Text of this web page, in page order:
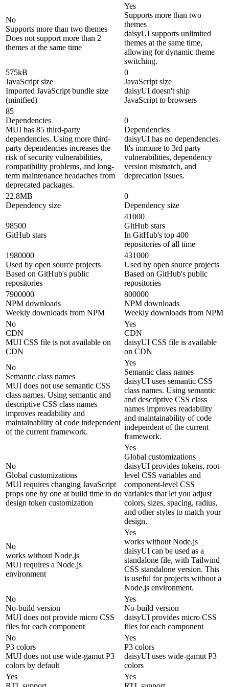
No
Supports more than two themes
Does not support more than 2
themes at the same time
Yes
Supports more than two
themes
daisyUI supports unlimited
themes at the same time,
allowing for dynamic theme
switching.
575kB
JavaScript size
Imported JavaScript bundle size
(minified)
0
JavaScript size
daisyUI doesn't ship
JavaScript to browsers
85
Dependencies
MUI has 85 third-party
dependencies. Using more third-
party dependencies increases the
risk of security vulnerabilities,
compatibility problems, and long-
term maintenance headaches from
deprecated packages.
0
Dependencies
daisyUI has no dependencies.
It's immune to 3rd party
vulnerabilities, dependency
version mismatch, and
deprecation issues.
22.8MB
Dependency size
0
Dependency size
98500
GitHub stars
41000
GitHub stars
In GitHub's top 400
repositories of all time
1980000
Used by open source projects
Based on GitHub's public
repositories
431000
Used by open source projects
Based on GitHub's public
repositories
7900000
NPM downloads
Weekly downloads from NPM
800000
NPM downloads
Weekly downloads from NPM
No
CDN
MUI CSS file is not available on
CDN
Yes
CDN
daisyUI CSS file is available
on CDN
No
Semantic class names
MUI does not use semantic CSS
class names. Using semantic and
descriptive CSS class names
improves readability and
maintainability of code independent
of the current framework.
Yes
Semantic class names
daisyUI uses semantic CSS
class names. Using semantic
and descriptive CSS class
names improves readability
and maintainability of code
independent of the current
framework.
No
Global customizations
MUI requires changing JavaScript
props one by one at build time to do
design token customization
Yes
Global customizations
daisyUI provides tokens, root-
level CSS variables and
component-level CSS
variables that let you adjust
colors, sizes, spacing, radius,
and other styles to match your
design.
No
works without Node.js
MUI requires a Node.js
environment
Yes
works without Node.js
daisyUI can be used as a
standalone file, with Tailwind
CSS standalone version. This
is useful for projects without a
Node.js environment.
No
No-build version
MUI does not provide micro CSS
files for each component
Yes
No-build version
daisyUI provides micro CSS
files for each component
No
P3 colors
MUI does not use wide-gamut P3
colors by default
Yes
P3 colors
daisyUI uses wide-gamut P3
colors
Yes
Yes